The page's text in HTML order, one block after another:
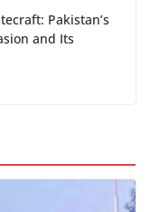
Pakistan’s
and Its